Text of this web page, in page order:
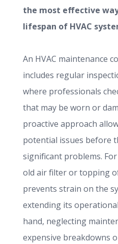
the most effective
lifespan of HVAC
An HVAC maintenance
includes regular
where professionals
that may be worn or
proactive approach
potential issues before
significant problems.
old air filter or topping
prevents strain on the
extending its
hand, neglecting
expensive breakdowns